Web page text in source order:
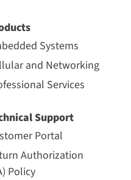
Systems
and Networking
Services
Support
Portal
Authorization
Policy